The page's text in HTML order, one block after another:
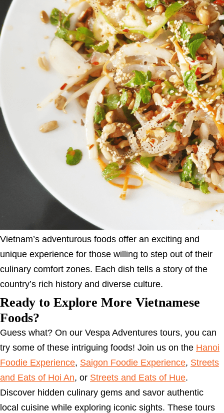
Vietnam’s adventurous foods offer an exciting and
unique experience for those willing to step out of their
culinary comfort zones. Each dish tells a story of the
country’s rich history and diverse culture.
Ready to Explore More Vietnamese
Foods?
Guess what? On our Vespa Adventures tours, you can
try some of these intriguing foods! Join us on the Hanoi
Foodie Experience, Saigon Foodie Experience, Streets
and Eats of Hoi An, or Streets and Eats of Hue.
Discover hidden culinary gems and savor authentic
local cuisine while exploring iconic sights. These tours